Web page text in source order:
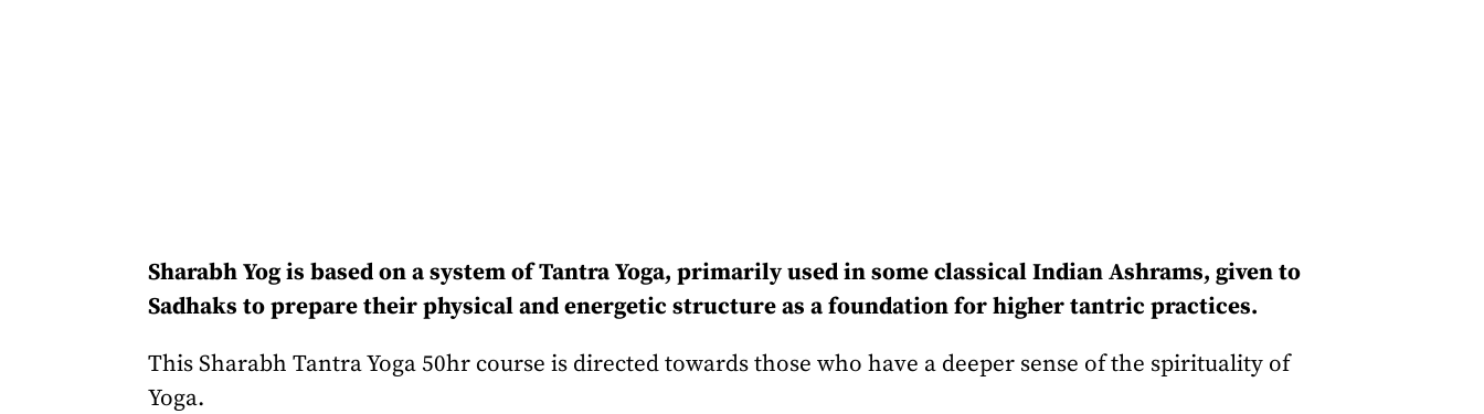
Sharabh Yog is based on a system of Tantra Yoga, primarily used in some classical Indian Ashrams, given to
Sadhaks to prepare their physical and energetic structure as a foundation for higher tantric practices.
This Sharabh Tantra Yoga 50hr course is directed towards those who have a deeper sense of the spirituality of
Yoga.